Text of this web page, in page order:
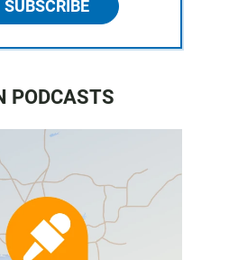
SUBSCRIBE
PODCASTS